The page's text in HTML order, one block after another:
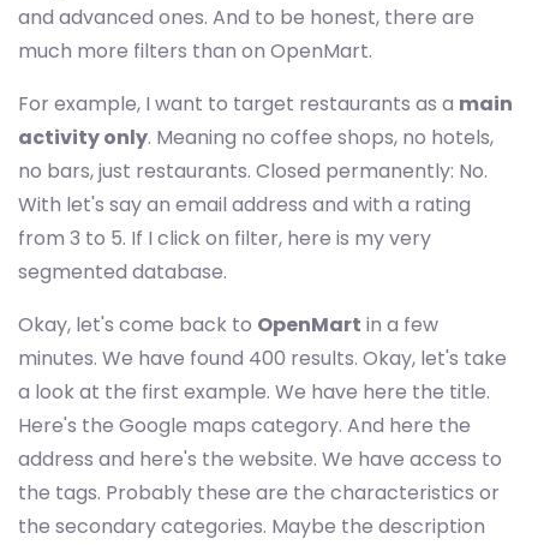
and advanced ones. And to be honest, there are
much more filters than on OpenMart.
For example, I want to target restaurants as a main
activity only. Meaning no coffee shops, no hotels,
no bars, just restaurants. Closed permanently: No.
With let's say an email address and with a rating
from 3 to 5. If I click on filter, here is my very
segmented database.
Okay, let's come back to OpenMart in a few
minutes. We have found 400 results. Okay, let's take
a look at the first example. We have here the title.
Here's the Google maps category. And here the
address and here's the website. We have access to
the tags. Probably these are the characteristics or
the secondary categories. Maybe the description